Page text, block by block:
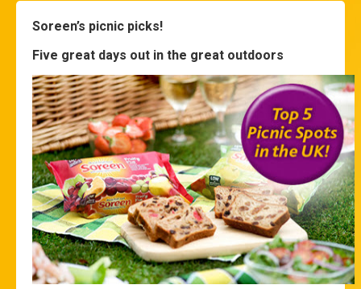
Soreen’s picnic picks!
Five great days out in the great outdoors